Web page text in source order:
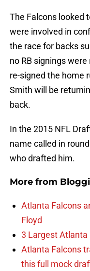
The Falcons looked
were involved in
the race for backs
no RB signings
re-signed the home
Smith will be
back.
In the 2015 NFL
name called in
who drafted him.
More from
Atlanta Falcons
Floyd
3 Largest Atlanta
Atlanta Falcons
this full mock